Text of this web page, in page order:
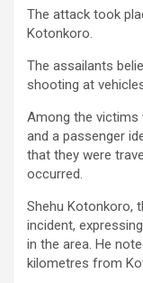
The attack took
Kotonkoro.
The assailants
shooting at
Among the victims
and a passenger
that they were
occurred.
Shehu Kotonkoro,
incident,
in the area. He
kilometres from